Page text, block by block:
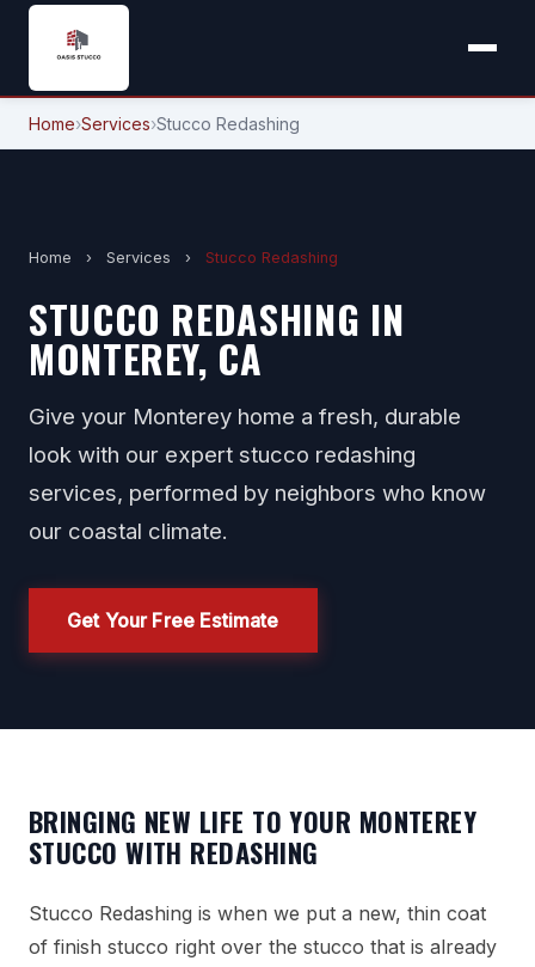
Home›Services›Stucco Redashing
Home › Services › Stucco Redashing
STUCCO REDASHING IN
MONTEREY, CA
Give your Monterey home a fresh, durable
look with our expert stucco redashing
services, performed by neighbors who know
our coastal climate.
Get Your Free Estimate
BRINGING NEW LIFE TO YOUR MONTEREY
STUCCO WITH REDASHING
Stucco Redashing is when we put a new, thin coat
of finish stucco right over the stucco that is already